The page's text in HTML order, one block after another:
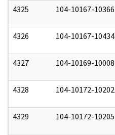
4325 104-10167-10366
4326 104-10167-10434
4327 104-10169-10008
4328 104-10172-10202
4329 104-10172-10205